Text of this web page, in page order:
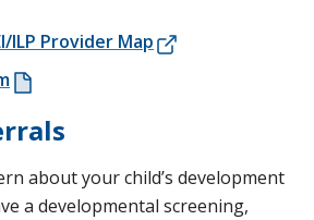
ILP Provider Map
about your child’s development
a developmental screening,